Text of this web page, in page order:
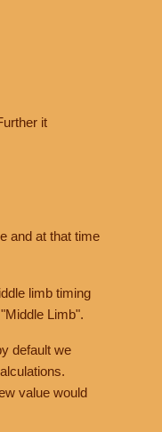
it
and at that time
limb timing
Limb".
default we
value would